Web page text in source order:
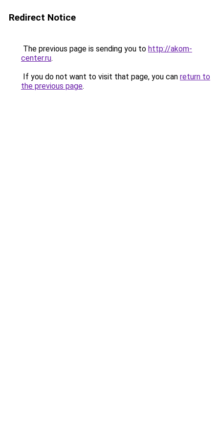
Redirect Notice
The previous page is sending you to http://akom-
center.ru.
If you do not want to visit that page, you can return to
the previous page.